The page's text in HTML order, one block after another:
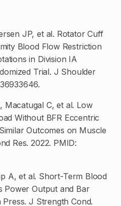
JP, et al. Rotator Cuff
Blood Flow Restriction
in Division IA
Trial. J Shoulder
Macatugal C, et al. Low
Without BFR Eccentric
Outcomes on Muscle
Res. 2022. PMID:
A, et al. Short-Term Blood
Power Output and Bar
J Strength Cond.